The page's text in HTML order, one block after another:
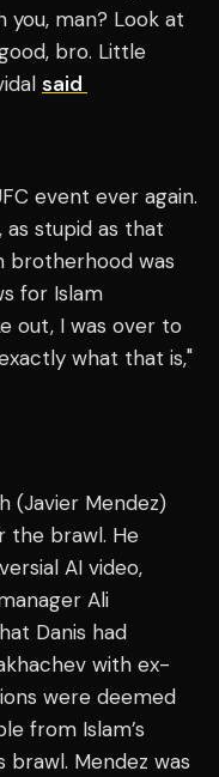
you, man? Look at
bro. Little
said
event ever again.
stupid as that
brotherhood was
for Islam
out, I was over to
what that is,"
(Javier Mendez)
the brawl. He
AI video,
Ali
Danis had
with ex-
were deemed
from Islam’s
Mendez was